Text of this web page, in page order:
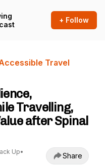
+ Follow
Travel
Travelling,
after Spinal
Up•
Share